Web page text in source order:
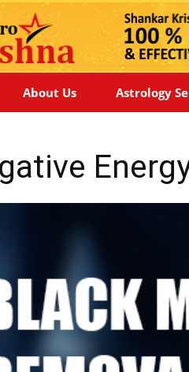
About Us Astrology